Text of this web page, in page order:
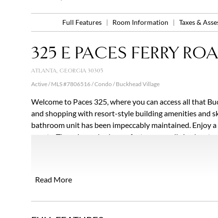
Full Features | Room Information | Taxes &
325 E PACES FERRY
ATLANTA, GEORGIA 30305
Active / MLS #7806516 / Condo / Buckhead Village
Welcome to Paces 325, where you can access all that
and shopping with resort-style building amenities and
bathroom unit has been impeccably maintained.
guests. The primary bedroom features a walk-in closet
updated amenities Paces 325 offers. The community
Read More